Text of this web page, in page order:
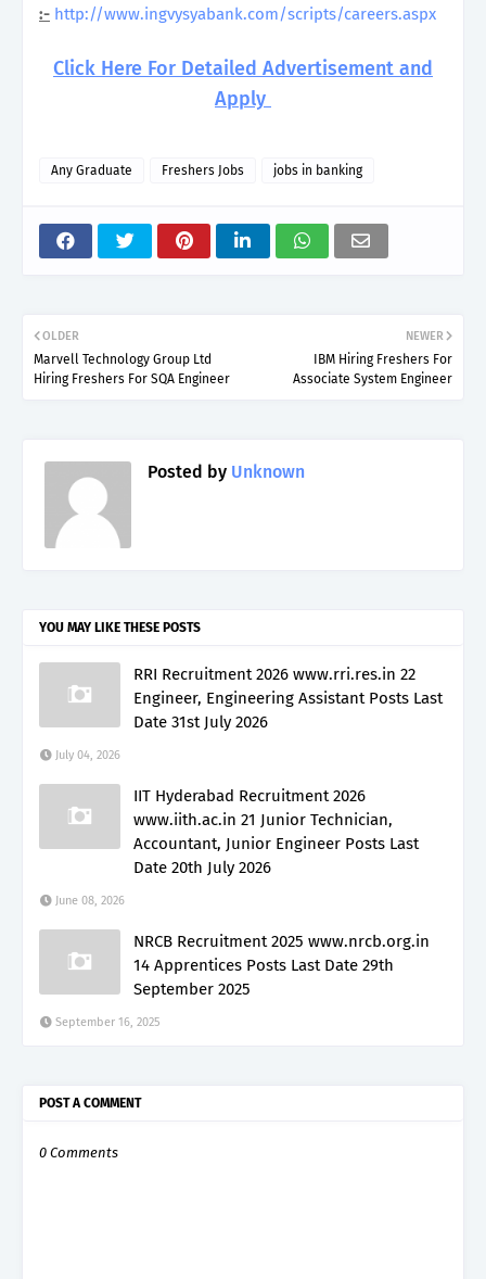
:- http://www.ingvysyabank.com/scripts/careers.aspx
Click Here For Detailed Advertisement and
Apply
Any Graduate Freshers Jobs jobs in banking
NEWER
IBM Hiring Freshers For
Associate System Engineer
OLDER
Marvell Technology Group Ltd
Hiring Freshers For SQA Engineer
Posted by Unknown
YOU MAY LIKE THESE POSTS
RRI Recruitment 2026 www.rri.res.in 22
Engineer, Engineering Assistant Posts Last
Date 31st July 2026
July 04, 2026
IIT Hyderabad Recruitment 2026
www.iith.ac.in 21 Junior Technician,
Accountant, Junior Engineer Posts Last
Date 20th July 2026
June 08, 2026
NRCB Recruitment 2025 www.nrcb.org.in
14 Apprentices Posts Last Date 29th
September 2025
September 16, 2025
POST A COMMENT
0 Comments